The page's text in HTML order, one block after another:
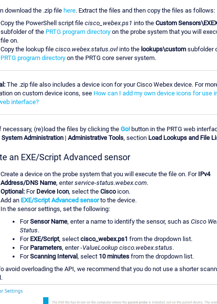
download the .zip file here. Extract the files and then copy the files as follows:
Copy the PowerShell script file cisco_webex.ps1 into the Custom
subfolder of the PRTG program directory on the probe system that you will
file on.
Copy the lookup file cisco.webex.status.ovl into the lookups\custom subfolder
PRTG program directory on the PRTG core server system.
The .zip file also includes a device icon for your Cisco Webex device. For
on custom device icons, see How can I add my own device icons for use
interface?
(re)load the files by clicking the Go! button in the PRTG web
System Administration | Administrative Tools, section Load Lookups and File
an EXE/Script Advanced sensor
Create a device on the probe system that you will execute the file on. For IPv4
Address/DNS Name, enterservice-status.webex.com.
Optional: For Device Icon, select the Ciscoicon.
Add an EXE/Script Advanced sensorto the device.
In the sensor settings, set the following:
ForSensor Name, enter a name to identify the sensor, such as Cisco
Status.
For EXE/Script, select cisco_webex.ps1 from the dropdown list.
For Parameters, enter-ValueLookup cisco.webex.status.
ForScanning Interval, select 10 minutes from the dropdown list.
avoid overloading the API, we recommend that you do not use a shorter